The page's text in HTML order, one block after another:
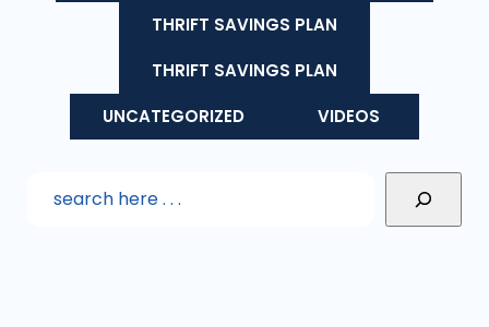
THRIFT SAVINGS PLAN
THRIFT SAVINGS PLAN
UNCATEGORIZED
VIDEOS